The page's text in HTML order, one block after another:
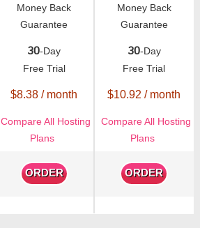
Money Back
Guarantee
Money Back
Guarantee
30-Day
Free Trial
30-Day
Free Trial
$8.38 / month $10.92 / month
Compare All Hosting
Plans
Compare All Hosting
Plans
ORDER ORDER